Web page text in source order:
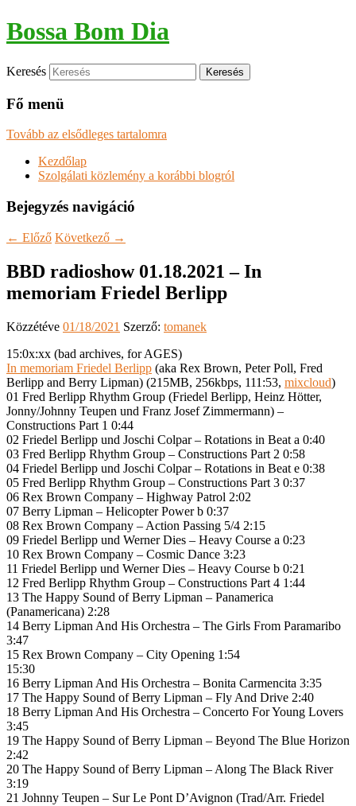
Bossa Bom Dia
Keresés
Fő menü
Tovább az elsődleges tartalomra
Kezdőlap
Szolgálati közlemény a korábbi blogról
Bejegyzés navigáció
← Előző Következő →
BBD radioshow 01.18.2021 – In
memoriam Friedel Berlipp
Közzétéve 01/18/2021 Szerző: tomanek
15:0x:xx (bad archives, for AGES)
In memoriam Friedel Berlipp (aka Rex Brown, Peter Poll, Fred
Berlipp and Berry Lipman) (215MB, 256kbps, 111:53, mixcloud)
01 Fred Berlipp Rhythm Group (Friedel Berlipp, Heinz Hötter,
Jonny/Johnny Teupen und Franz Josef Zimmermann) –
Constructions Part 1 0:44
02 Friedel Berlipp und Joschi Colpar – Rotations in Beat a 0:40
03 Fred Berlipp Rhythm Group – Constructions Part 2 0:58
04 Friedel Berlipp und Joschi Colpar – Rotations in Beat e 0:38
05 Fred Berlipp Rhythm Group – Constructions Part 3 0:37
06 Rex Brown Company – Highway Patrol 2:02
07 Berry Lipman – Helicopter Power b 0:37
08 Rex Brown Company – Action Passing 5/4 2:15
09 Friedel Berlipp und Werner Dies – Heavy Course a 0:23
10 Rex Brown Company – Cosmic Dance 3:23
11 Friedel Berlipp und Werner Dies – Heavy Course b 0:21
12 Fred Berlipp Rhythm Group – Constructions Part 4 1:44
13 The Happy Sound of Berry Lipman – Panamerica
(Panamericana) 2:28
14 Berry Lipman And His Orchestra – The Girls From Paramaribo
3:47
15 Rex Brown Company – City Opening 1:54
15:30
16 Berry Lipman And His Orchestra – Bonita Carmencita 3:35
17 The Happy Sound of Berry Lipman – Fly And Drive 2:40
18 Berry Lipman And His Orchestra – Concerto For Young Lovers
3:45
19 The Happy Sound of Berry Lipman – Beyond The Blue Horizon
2:42
20 The Happy Sound of Berry Lipman – Along The Black River
3:19
21 Johnny Teupen – Sur Le Pont D’Avignon (Trad/Arr. Friedel